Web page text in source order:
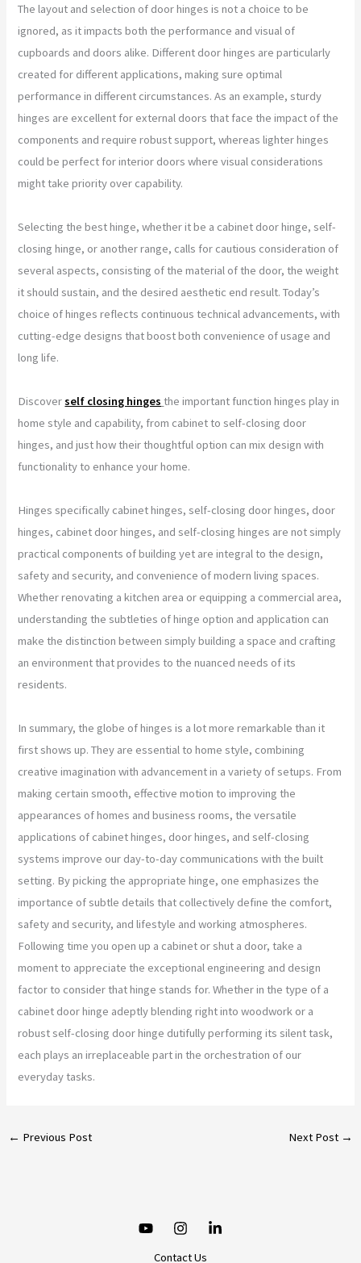
The layout and selection of door hinges is not a choice to be
ignored, as it impacts both the performance and visual of
cupboards and doors alike. Different door hinges are particularly
created for different applications, making sure optimal
performance in different circumstances. As an example, sturdy
hinges are excellent for external doors that face the impact of the
components and require robust support, whereas lighter hinges
could be perfect for interior doors where visual considerations
might take priority over capability.
Selecting the best hinge, whether it be a cabinet door hinge, self-
closing hinge, or another range, calls for cautious consideration of
several aspects, consisting of the material of the door, the weight
it should sustain, and the desired aesthetic end result. Today’s
choice of hinges reflects continuous technical advancements, with
cutting-edge designs that boost both convenience of usage and
long life.
Discoverself closing hinges the important function hinges play in
home style and capability, from cabinet to self-closing door
hinges, and just how their thoughtful option can mix design with
functionality to enhance your home.
Hinges specifically cabinet hinges, self-closing door hinges, door
hinges, cabinet door hinges, and self-closing hinges are not simply
practical components of building yet are integral to the design,
safety and security, and convenience of modern living spaces.
Whether renovating a kitchen area or equipping a commercial area,
understanding the subtleties of hinge option and application can
make the distinction between simply building a space and crafting
an environment that provides to the nuanced needs of its
residents.
In summary, the globe of hinges is a lot more remarkable than it
first shows up. They are essential to home style, combining
creative imagination with advancement in a variety of setups. From
making certain smooth, effective motion to improving the
appearances of homes and business rooms, the versatile
applications of cabinet hinges, door hinges, and self-closing
systems improve our day-to-day communications with the built
setting. By picking the appropriate hinge, one emphasizes the
importance of subtle details that collectively define the comfort,
safety and security, and lifestyle and working atmospheres.
Following time you open up a cabinet or shut a door, take a
moment to appreciate the exceptional engineering and design
factor to consider that hinge stands for. Whether in the type of a
cabinet door hinge adeptly blending right into woodwork or a
robust self-closing door hinge dutifully performing its silent task,
each plays an irreplaceable part in the orchestration of our
everyday tasks.
← Previous Post Next Post →
Contact Us